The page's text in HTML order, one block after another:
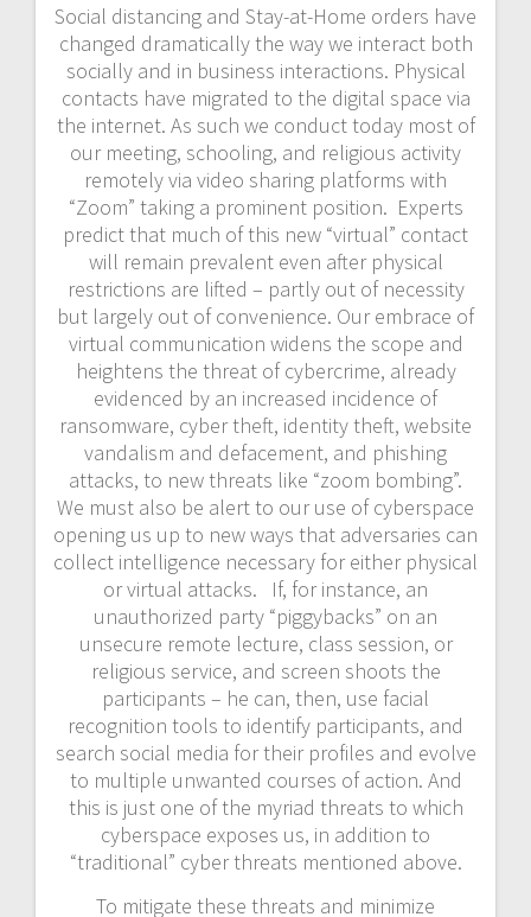
Social distancing and Stay-at-Home orders have
changed dramatically the way we interact both
socially and in business interactions. Physical
contacts have migrated to the digital space via
the internet. As such we conduct today most of
our meeting, schooling, and religious activity
remotely via video sharing platforms with
“Zoom” taking a prominent position. Experts
predict that much of this new “virtual” contact
will remain prevalent even after physical
restrictions are lifted – partly out of necessity
but largely out of convenience. Our embrace of
virtual communication widens the scope and
heightens the threat of cybercrime, already
evidenced by an increased incidence of
ransomware, cyber theft, identity theft, website
vandalism and defacement, and phishing
attacks, to new threats like “zoom bombing”.
We must also be alert to our use of cyberspace
opening us up to new ways that adversaries can
collect intelligence necessary for either physical
or virtual attacks. If, for instance, an
unauthorized party “piggybacks” on an
unsecure remote lecture, class session, or
religious service, and screen shoots the
participants – he can, then, use facial
recognition tools to identify participants, and
search social media for their profiles and evolve
to multiple unwanted courses of action. And
this is just one of the myriad threats to which
cyberspace exposes us, in addition to
“traditional” cyber threats mentioned above.
To mitigate these threats and minimize